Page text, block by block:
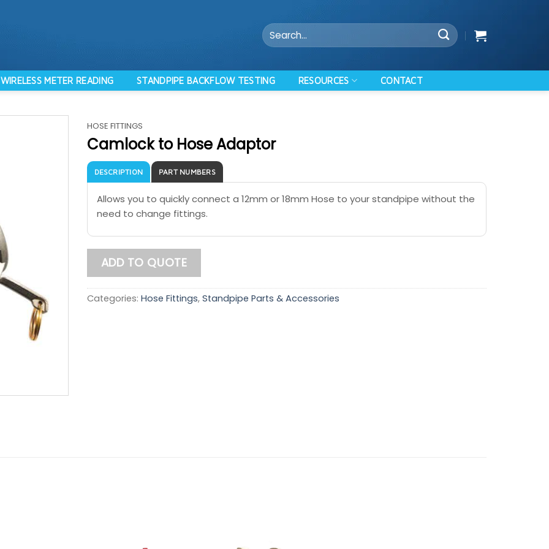
Search
for:
METER READING STANDPIPE BACKFLOW TESTING RESOURCES CONTACT
HOSE FITTINGS
Camlock to Hose Adaptor
DESCRIPTION PART NUMBERS
Allows you to quickly connect a 12mm or 18mm Hose to your standpipe without the
need to change fittings.
ADD TO QUOTE
Categories: Hose Fittings, Standpipe Parts & Accessories